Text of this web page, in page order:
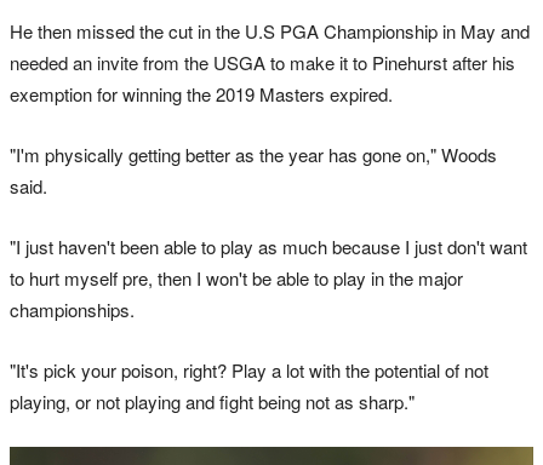
He then missed the cut in the U.S PGA Championship in May and
needed an invite from the USGA to make it to Pinehurst after his
exemption for winning the 2019 Masters expired.
"I'm physically getting better as the year has gone on," Woods
said.
"I just haven't been able to play as much because I just don't want
to hurt myself pre, then I won't be able to play in the major
championships.
"It's pick your poison, right? Play a lot with the potential of not
playing, or not playing and fight being not as sharp."